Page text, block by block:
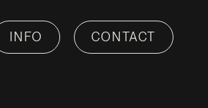
INFO CONTACT